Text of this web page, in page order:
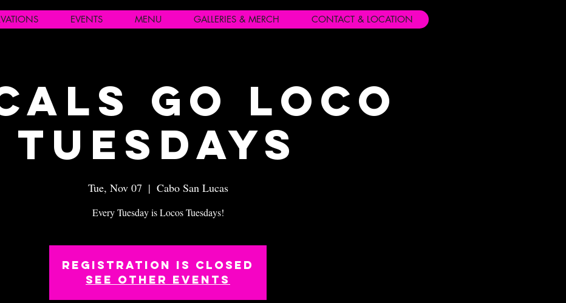
EVENTS MENU GALLERIES & MERCH CONTACT & LOCATION
Go Loco
Tuesdays
Tue, Nov 07
  |
Cabo San Lucas
Every Tuesday is Locos Tuesdays!
Registration is closed
See other events